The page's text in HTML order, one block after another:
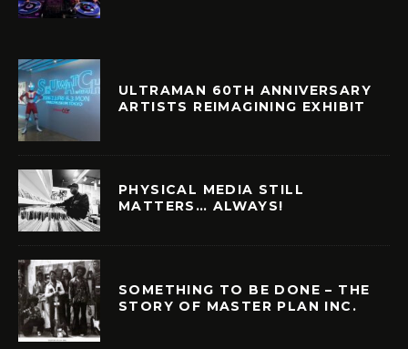
ULTRAMAN 60TH ANNIVERSARY
ARTISTS REIMAGINING EXHIBIT
PHYSICAL MEDIA STILL
MATTERS… ALWAYS!
SOMETHING TO BE DONE – THE
STORY OF MASTER PLAN INC.